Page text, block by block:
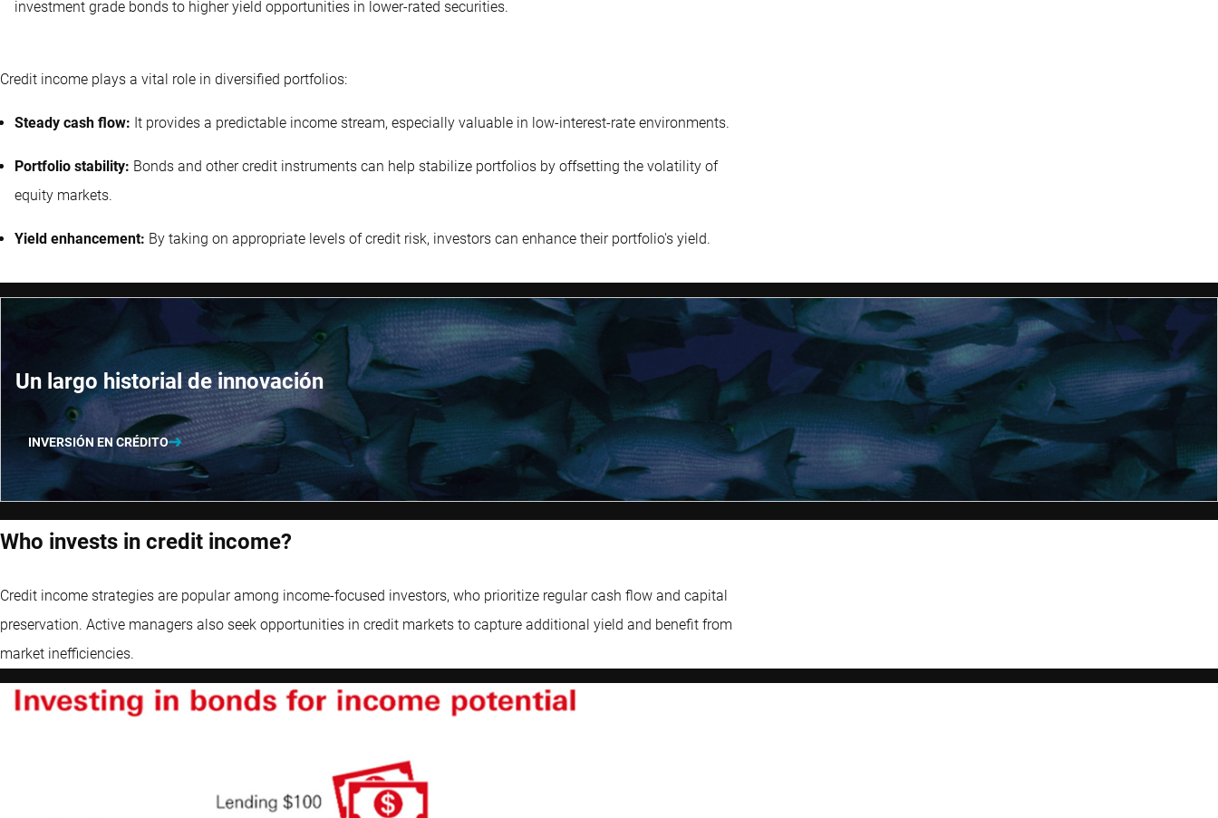
investment grade bonds to higher yield opportunities in lower-rated securities.
Credit income plays a vital role in diversified portfolios:
Steady cash flow: It provides a predictable income stream, especially valuable in low-interest-rate environments.
Portfolio stability: Bonds and other credit instruments can help stabilize portfolios by offsetting the volatility of
equity markets.
Yield enhancement: By taking on appropriate levels of credit risk, investors can enhance their portfolio's yield.
Un largo historial de innovación
INVERSIÓN EN CRÉDITO
Who invests in credit income?
Credit income strategies are popular among income-focused investors, who prioritize regular cash flow and capital
preservation. Active managers also seek opportunities in credit markets to capture additional yield and benefit from
market inefficiencies.